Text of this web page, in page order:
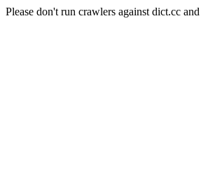
Please don't run crawlers against dict.cc